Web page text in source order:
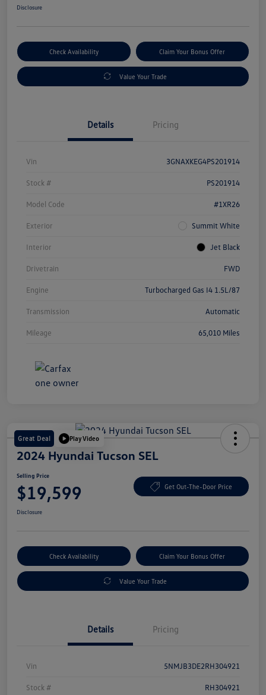
Disclosure
Check Availability Claim Your Bonus Offer
Value Your Trade
Details Pricing
Vin 3GNAXKEG4PS201914
Stock # PS201914
Model Code #1XR26
Exterior Summit White
Interior Jet Black
Drivetrain FWD
Engine Turbocharged Gas I4 1.5L/87
Transmission Automatic
Mileage 65,010 Miles
Great Deal Play Video
2024 Hyundai Tucson SEL
Selling Price
$19,599 Get Out-The-Door Price
Disclosure
Check Availability Claim Your Bonus Offer
Value Your Trade
Details Pricing
Vin 5NMJB3DE2RH304921
Stock # RH304921